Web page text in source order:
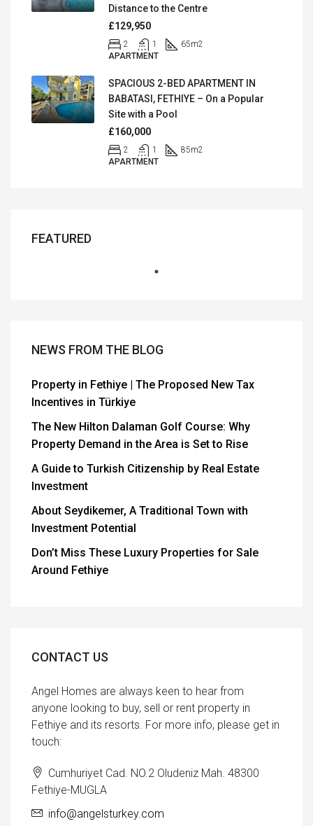
Distance to the Centre
£129,950
2 1 65m2
APARTMENT
SPACIOUS 2-BED APARTMENT IN
BABATASI, FETHIYE – On a Popular
Site with a Pool
£160,000
2 1 85m2
APARTMENT
FEATURED
NEWS FROM THE BLOG
Property in Fethiye | The Proposed New Tax
Incentives in Türkiye
The New Hilton Dalaman Golf Course: Why
Property Demand in the Area is Set to Rise
A Guide to Turkish Citizenship by Real Estate
Investment
About Seydikemer, A Traditional Town with
Investment Potential
Don’t Miss These Luxury Properties for Sale
Around Fethiye
CONTACT US
Angel Homes are always keen to hear from
anyone looking to buy, sell or rent property in
Fethiye and its resorts. For more info, please get in
touch:
Cumhuriyet Cad. NO.2 Oludeniz Mah. 48300
Fethiye-MUGLA
info@angelsturkey.com